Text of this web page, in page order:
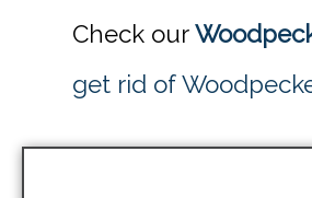
Check our
get rid of